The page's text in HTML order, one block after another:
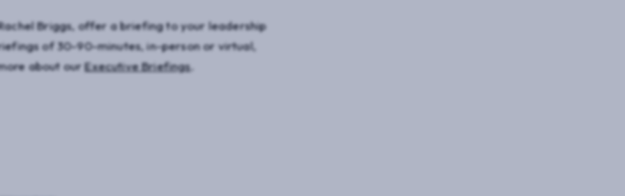
Briggs, offer a briefing to your leadership
of 30-90-minutes, in-person or virtual,
about ourExecutive Briefings.